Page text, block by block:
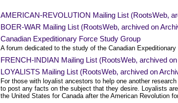
AMERICAN-REVOLUTION Mailing List (RootsWeb,
BOER-WAR Mailing List (RootsWeb, archived on
Canadian Expeditionary Force Study Group
A forum dedicated to the study of the Canadian
FRENCH-INDIAN Mailing List (RootsWeb, archived
LOYALISTS Mailing List (RootsWeb, archived on
For those with loyalist ancestors to help one another
to post any facts on the subject that they desire. Loyalists
the United States for Canada after the American Revolution